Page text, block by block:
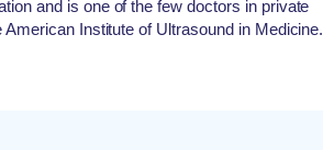
and is one of the few doctors in private
Institute of Ultrasound in Medicine.